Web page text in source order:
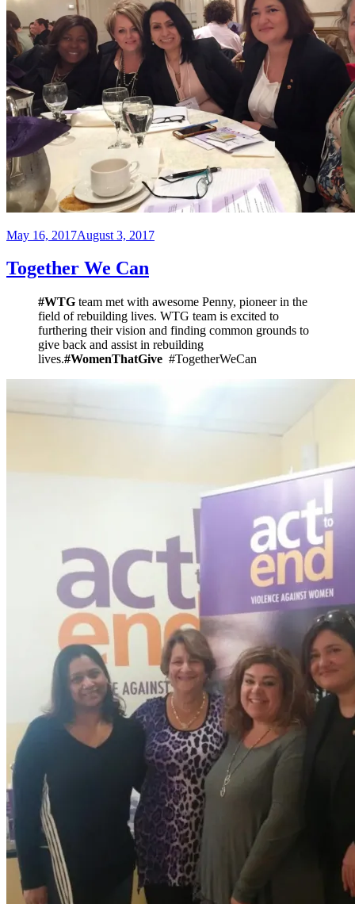
Posted
May 16, 2017August 3, 2017
Together We Can
#WTG team met with awesome Penny, pioneer in the
field of rebuilding lives. WTG team is excited to
furthering their vision and finding common grounds to
give back and assist in rebuilding
lives.#WomenThatGive #TogetherWeCan